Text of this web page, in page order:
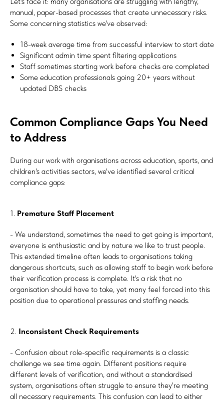
manual, paper-based processes that create unnecessary risks.
Some concerning statistics we've observed:
18-week average time from successful interview to start date
Significant admin time spent filtering applications
Staff sometimes starting work before checks are completed
Some education professionals going 20+ years without
updated DBS checks
Common Compliance Gaps You Need
to Address
During our work with organisations across education, sports, and
children's activities sectors, we've identified several critical
compliance gaps:
1. Premature Staff Placement
- We understand, sometimes the need to get going is important,
everyone is enthusiastic and by nature we like to trust people.
This extended timeline often leads to organisations taking
dangerous shortcuts, such as allowing staff to begin work before
their verification process is complete. It's a risk that no
organisation should have to take, yet many feel forced into this
position due to operational pressures and staffing needs.
2. Inconsistent Check Requirements
- Confusion about role-specific requirements is a classic
challenge we see time again. Different positions require
different levels of verification, and without a standardised
system, organisations often struggle to ensure they're meeting
all necessary requirements. This confusion can lead to either